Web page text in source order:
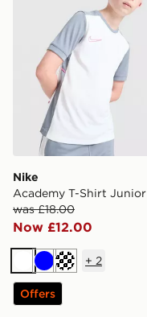
Nike
Academy T-Shirt Junior
was £18.00
Now £12.00
White
BlueTurquoise
+ 2
Offers